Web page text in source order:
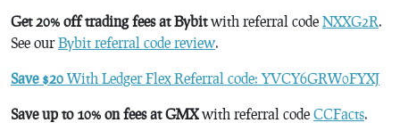
Get 20% off trading fees at Bybitwith referral code NXXG2R.
See ourBybit referral code review.
Save $20 With Ledger Flex Referral code: YVCY6GRW0FYXJ
Save up to 10% on fees at GMXwith referral code CCFacts.